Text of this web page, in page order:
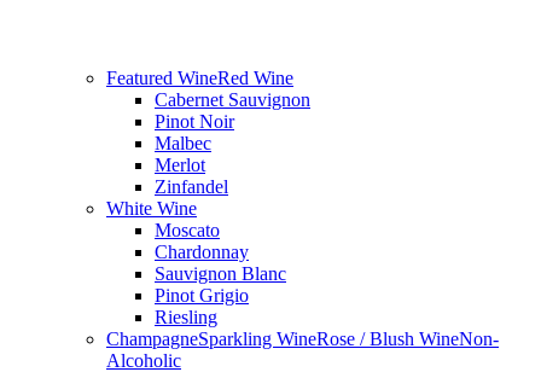
Featured WineRed Wine
Cabernet Sauvignon
Pinot Noir
Malbec
Merlot
Zinfandel
White Wine
Moscato
Chardonnay
Sauvignon Blanc
Pinot Grigio
Riesling
ChampagneSparkling WineRose / Blush WineNon-
Alcoholic